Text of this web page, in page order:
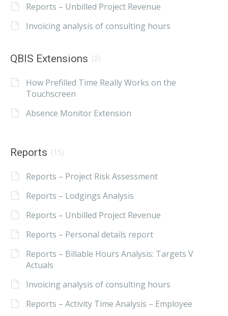
Reports – Unbilled Project Revenue
Invoicing analysis of consulting hours
QBIS Extensions (2)
How Prefilled Time Really Works on the
Touchscreen
Absence Monitor Extension
Reports (15)
Reports – Project Risk Assessment
Reports – Lodgings Analysis
Reports – Unbilled Project Revenue
Reports – Personal details report
Reports – Billable Hours Analysis: Targets V
Actuals
Invoicing analysis of consulting hours
Reports – Activity Time Analysis – Employee